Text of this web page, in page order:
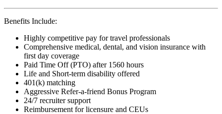
Benefits Include:
Highly competitive pay for travel professionals
Comprehensive medical, dental, and vision insurance with
first day coverage
Paid Time Off (PTO) after 1560 hours
Life and Short-term disability offered
401(k) matching
Aggressive Refer-a-friend Bonus Program
24/7 recruiter support
Reimbursement for licensure and CEUs